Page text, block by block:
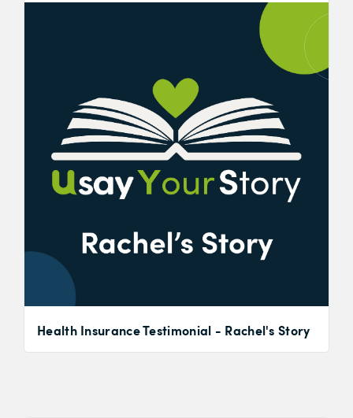
Health Insurance Testimonial - Rachel's Story